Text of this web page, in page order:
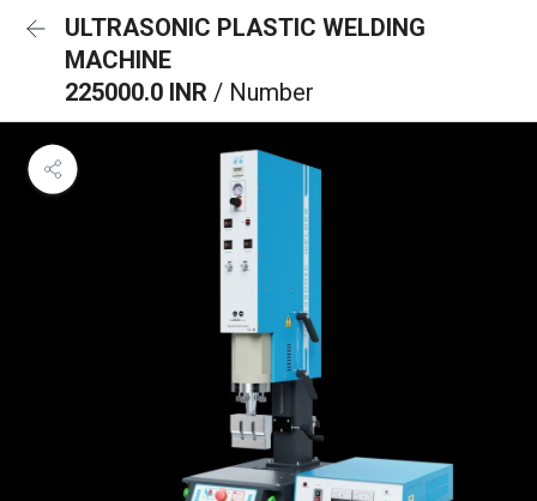
ULTRASONIC PLASTIC WELDING
MACHINE
225000.0 INR / Number